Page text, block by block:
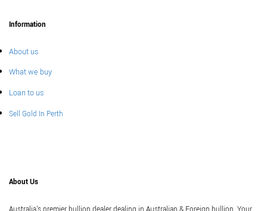
Information
About us
What we buy
Loan to us
Sell Gold In Perth
About Us